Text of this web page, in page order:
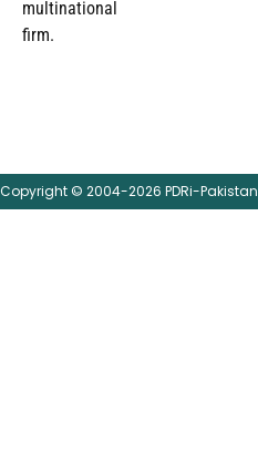
multinational
firm.
Copyright © 2004-2026 PDRi-Pakistan